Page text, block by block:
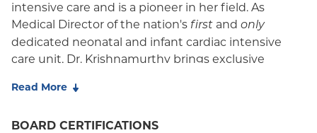
intensive care and is a pioneer in her field. As
Medical Director of the nation's first and only
dedicated neonatal and infant cardiac intensive
care unit, Dr. Krishnamurthy brings exclusive
works closely with doctors from maternal fetal
neonatal and pediatric cardiothoracic surgeons, and
Read More
BOARD CERTIFICATIONS